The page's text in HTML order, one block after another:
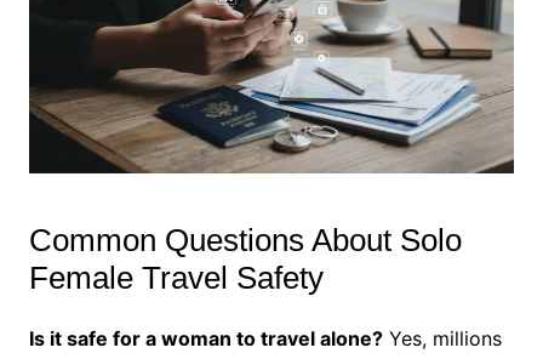
Common Questions About Solo
Female Travel Safety
Is it safe for a woman to travel alone?Yes, millions